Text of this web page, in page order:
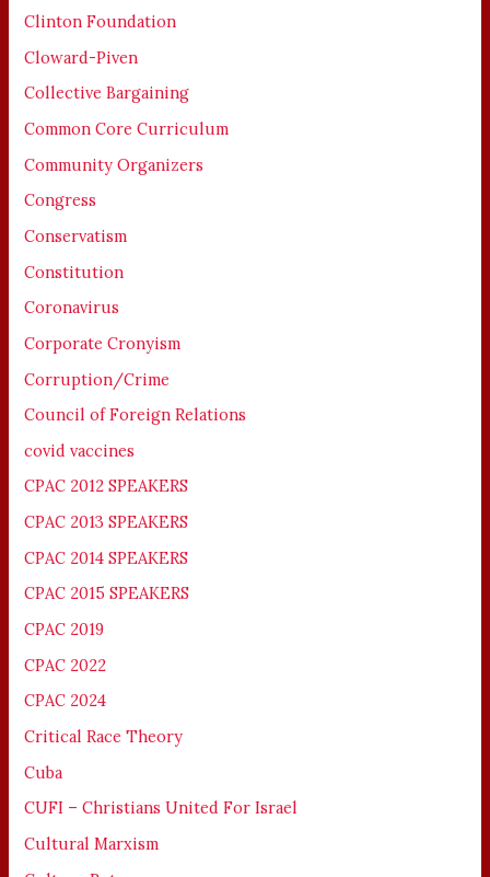
Clinton Foundation
Cloward-Piven
Collective Bargaining
Common Core Curriculum
Community Organizers
Congress
Conservatism
Constitution
Coronavirus
Corporate Cronyism
Corruption/Crime
Council of Foreign Relations
covid vaccines
CPAC 2012 SPEAKERS
CPAC 2013 SPEAKERS
CPAC 2014 SPEAKERS
CPAC 2015 SPEAKERS
CPAC 2019
CPAC 2022
CPAC 2024
Critical Race Theory
Cuba
CUFI – Christians United For Israel
Cultural Marxism